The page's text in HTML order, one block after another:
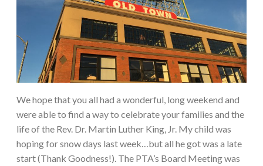
We hope that you all had a wonderful, long weekend and
were able to find a way to celebrate your families and the
life of the Rev. Dr. Martin Luther King, Jr. My child was
hoping for snow days last week…but all he got was a late
start (Thank Goodness!). The PTA’s Board Meeting was